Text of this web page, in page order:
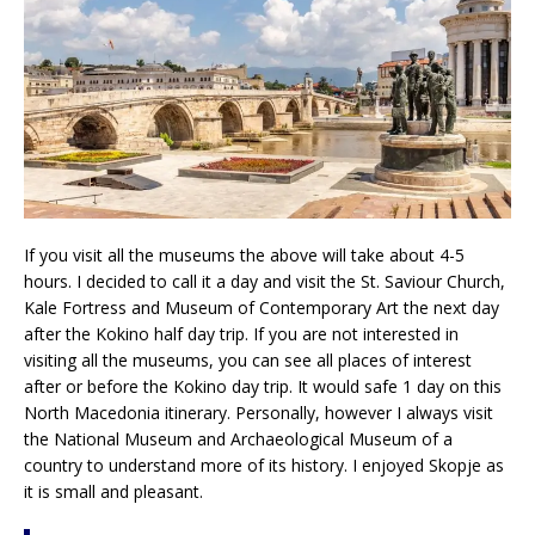
If you visit all the museums the above will take about 4-5
hours. I decided to call it a day and visit the St. Saviour Church,
Kale Fortress and Museum of Contemporary Art the next day
after the Kokino half day trip. If you are not interested in
visiting all the museums, you can see all places of interest
after or before the Kokino day trip. It would safe 1 day on this
North Macedonia itinerary. Personally, however I always visit
the National Museum and Archaeological Museum of a
country to understand more of its history. I enjoyed Skopje as
it is small and pleasant.